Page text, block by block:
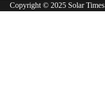
Copyright © 2025 Solar Times